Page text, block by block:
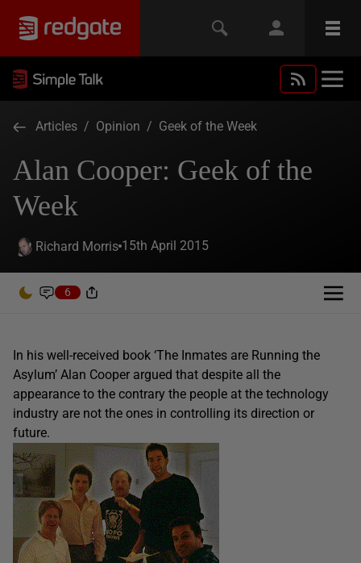
Articles / Opinion / Geek of the Week
Alan Cooper: Geek of the
Week
Richard Morris 15th April 2015
6
In his well-received book ‘The Inmates are Running the
Asylum’ Alan Cooper argued that despite all the
appearance to the contrary the people at the technology
industry are not the ones in controlling its direction or
future.